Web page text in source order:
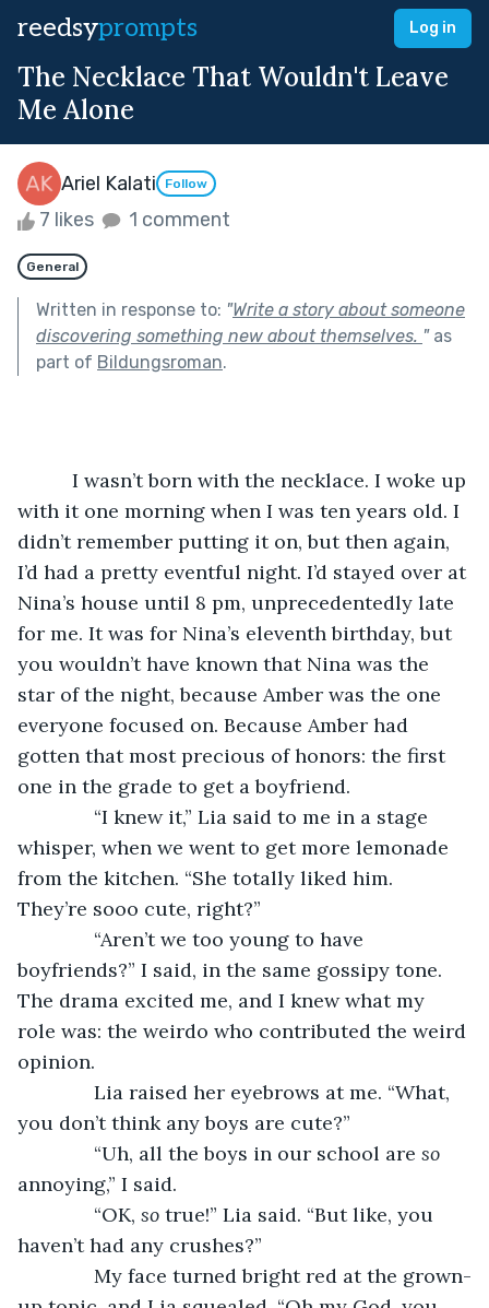
reedsyprompts Log in
The Necklace That Wouldn't Leave
Me Alone
Ariel Kalati Follow
7 likes 1 comment
General
Written in response to: "Write a story about someone
discovering something new about themselves. "as
part of Bildungsroman.
I wasn’t born with the necklace. I woke up
with it one morning when I was ten years old. I
didn’t remember putting it on, but then again,
I’d had a pretty eventful night. I’d stayed over at
Nina’s house until 8 pm, unprecedentedly late
for me. It was for Nina’s eleventh birthday, but
you wouldn’t have known that Nina was the
star of the night, because Amber was the one
everyone focused on. Because Amber had
gotten that most precious of honors: the first
one in the grade to get a boyfriend.
“I knew it,” Lia said to me in a stage
whisper, when we went to get more lemonade
from the kitchen. “She totally liked him.
They’re sooo cute, right?”
“Aren’t we too young to have
boyfriends?” I said, in the same gossipy tone.
The drama excited me, and I knew what my
role was: the weirdo who contributed the weird
opinion.
Lia raised her eyebrows at me. “What,
you don’t think any boys are cute?”
“Uh, all the boys in our school are so
annoying,” I said.
“OK, so true!” Lia said. “But like, you
haven’t had any crushes?”
My face turned bright red at the grown-